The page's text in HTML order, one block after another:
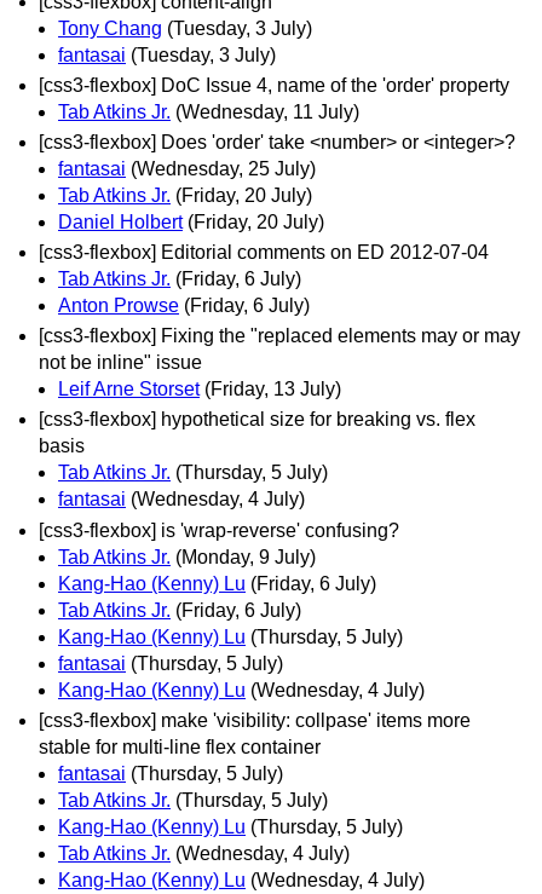
Tony Chang (Tuesday, 3 July)
fantasai (Tuesday, 3 July)
[css3-flexbox] DoC Issue 4, name of the 'order' property
Tab Atkins Jr. (Wednesday, 11 July)
[css3-flexbox] Does 'order' take <number> or <integer>?
fantasai (Wednesday, 25 July)
Tab Atkins Jr. (Friday, 20 July)
Daniel Holbert (Friday, 20 July)
[css3-flexbox] Editorial comments on ED 2012-07-04
Tab Atkins Jr. (Friday, 6 July)
Anton Prowse (Friday, 6 July)
[css3-flexbox] Fixing the "replaced elements may or may
not be inline" issue
Leif Arne Storset (Friday, 13 July)
[css3-flexbox] hypothetical size for breaking vs. flex
basis
Tab Atkins Jr. (Thursday, 5 July)
fantasai (Wednesday, 4 July)
[css3-flexbox] is 'wrap-reverse' confusing?
Tab Atkins Jr. (Monday, 9 July)
Kang-Hao (Kenny) Lu (Friday, 6 July)
Tab Atkins Jr. (Friday, 6 July)
Kang-Hao (Kenny) Lu (Thursday, 5 July)
fantasai (Thursday, 5 July)
Kang-Hao (Kenny) Lu (Wednesday, 4 July)
[css3-flexbox] make 'visibility: collpase' items more
stable for multi-line flex container
fantasai (Thursday, 5 July)
Tab Atkins Jr. (Thursday, 5 July)
Kang-Hao (Kenny) Lu (Thursday, 5 July)
Tab Atkins Jr. (Wednesday, 4 July)
Kang-Hao (Kenny) Lu (Wednesday, 4 July)